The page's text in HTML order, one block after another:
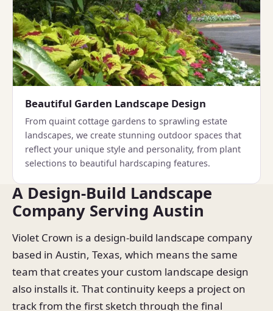
Beautiful Garden Landscape Design
From quaint cottage gardens to sprawling estate
landscapes, we create stunning outdoor spaces that
reflect your unique style and personality, from plant
selections to beautiful hardscaping features.
A Design-Build Landscape
Company Serving Austin
Violet Crown is a design-build landscape company
based in Austin, Texas, which means the same
team that creates your custom landscape design
also installs it. That continuity keeps a project on
track from the first sketch through the final